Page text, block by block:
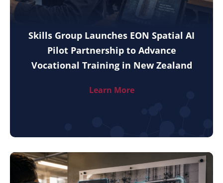
Skills Group Launches EON Spatial AI
Pilot Partnership to Advance
Vocational Training in New Zealand
Learn More